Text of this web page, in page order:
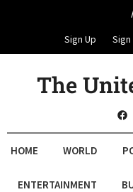
Sign Up Sign
The
HOME WORLD
ENTERTAINMENT